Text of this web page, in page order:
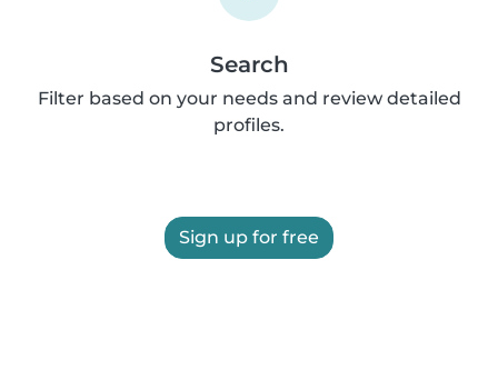
Search
Filter based on your needs and review detailed
profiles.
Sign up for free